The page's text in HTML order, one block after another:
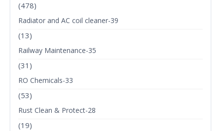
(478)
Radiator and AC coil cleaner-39
(13)
Railway Maintenance-35
(31)
RO Chemicals-33
(53)
Rust Clean & Protect-28
(19)